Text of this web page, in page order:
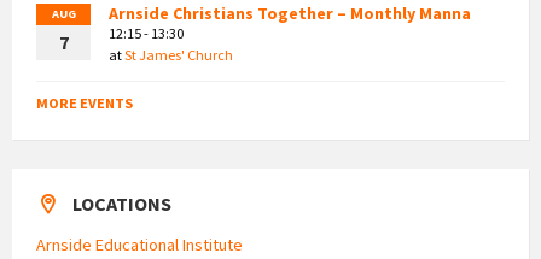
AUG
7
Arnside Christians Together – Monthly Manna
12:15 - 13:30
atSt James' Church
MORE EVENTS
LOCATIONS
Arnside Educational Institute